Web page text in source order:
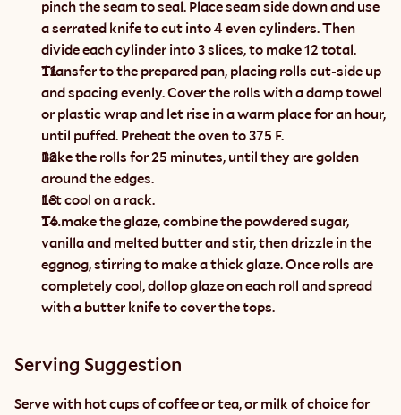
pinch the seam to seal. Place seam side down and use
a serrated knife to cut into 4 even cylinders. Then
divide each cylinder into 3 slices, to make 12 total.
Transfer to the prepared pan, placing rolls cut-side up
and spacing evenly. Cover the rolls with a damp towel
or plastic wrap and let rise in a warm place for an hour,
until puffed. Preheat the oven to 375 F.
Bake the rolls for 25 minutes, until they are golden
around the edges.
Let cool on a rack.
To make the glaze, combine the powdered sugar,
vanilla and melted butter and stir, then drizzle in the
eggnog, stirring to make a thick glaze. Once rolls are
completely cool, dollop glaze on each roll and spread
with a butter knife to cover the tops.
Serving Suggestion
Serve with hot cups of coffee or tea, or milk of choice for